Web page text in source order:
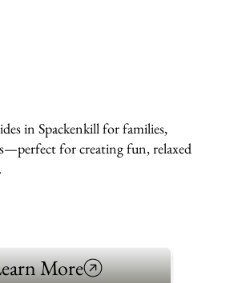
in Spackenkill for families,
for creating fun, relaxed
More